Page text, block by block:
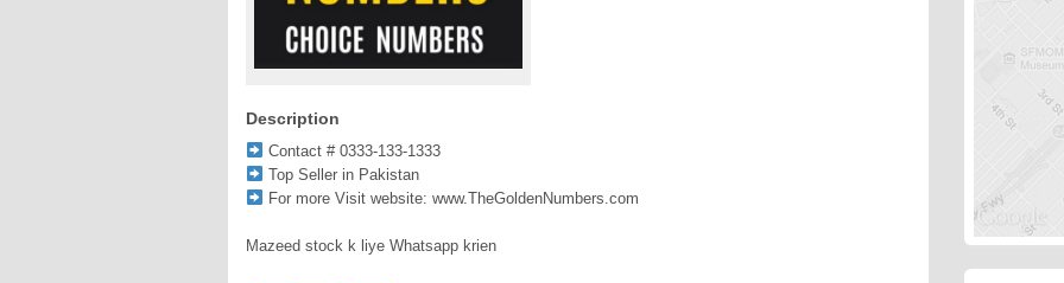
Description
Contact # 0333-133-1333
Top Seller in Pakistan
For more Visit website: www.TheGoldenNumbers.com
Mazeed stock k liye Whatsapp krien